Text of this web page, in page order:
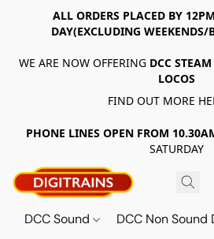
ALL ORDERS PLACED BY
DAY(EXCLUDING
WE ARE NOW OFFERING DCC
LOCOS
FIND OUT MORE
PHONE LINES OPEN FROM
SATURDAY
DCC Sound DCC Non